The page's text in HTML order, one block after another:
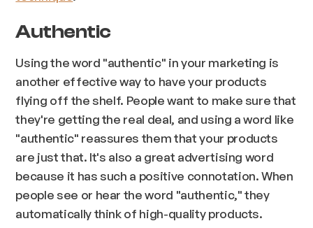
Authentic
Using the word "authentic" in your marketing is
another effective way to have your products
flying off the shelf. People want to make sure that
they're getting the real deal, and using a word like
"authentic" reassures them that your products
are just that. It's also a great advertising word
because it has such a positive connotation. When
people see or hear the word "authentic," they
automatically think of high-quality products.